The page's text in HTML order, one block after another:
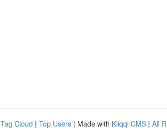
Tag Cloud | Top Users | Made with Kliqqi CMS | All